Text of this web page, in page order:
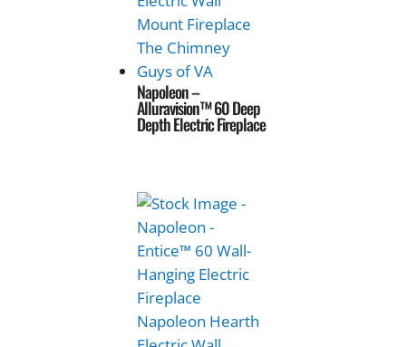
Napoleon –
Alluravision™ 60 Deep
Depth Electric Fireplace